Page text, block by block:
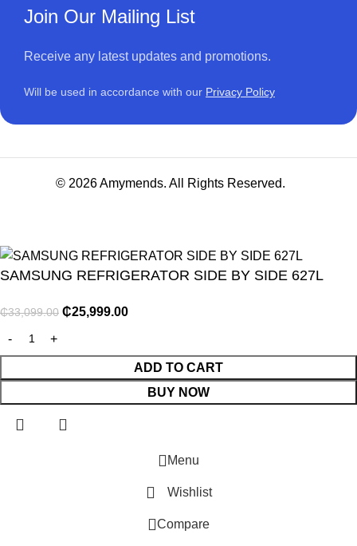
Join Our Mailing List
Receive any latest updates and promotions.
Will be used in accordance with our Privacy Policy
© 2026 Amymends. All Rights Reserved.
SAMSUNG REFRIGERATOR SIDE BY SIDE 627L
₵33,099.00 ₵25,999.00
ADD TO CART
BUY NOW
Menu
Wishlist
Compare